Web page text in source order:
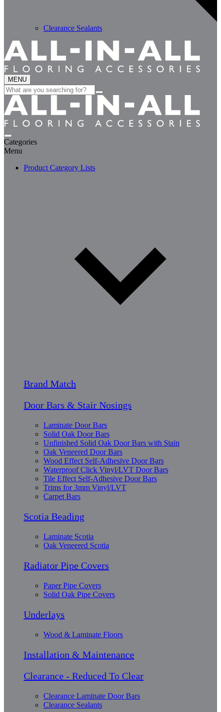
Clearance Sealants
MENU
Search
for:
Categories
Menu
Product Category Lists
Brand Match
Door Bars & Stair Nosings
Laminate Door Bars
Solid Oak Door Bars
Unfinished Solid Oak Door Bars with Stain
Oak Veneered Door Bars
Wood Effect Self-Adhesive Door Bars
Waterproof Click Vinyl/LVT Door Bars
Tile Effect Self-Adhesive Door Bars
Trims for 3mm Vinyl/LVT
Carpet Bars
Scotia Beading
Laminate Scotia
Oak Veneered Scotia
Radiator Pipe Covers
Paper Pipe Covers
Solid Oak Pipe Covers
Underlays
Wood & Laminate Floors
Installation & Maintenance
Clearance - Reduced To Clear
Clearance Laminate Door Bars
Clearance Sealants